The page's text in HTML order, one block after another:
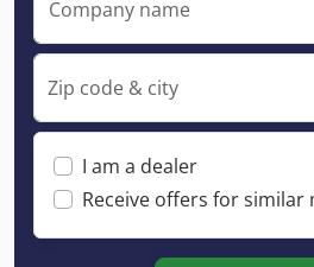
Company name
Zip code & city
I am a dealer
Receive offers for similar